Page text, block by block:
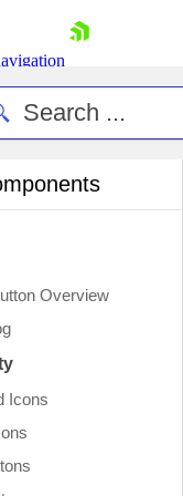
Contact Us
Overview
Icons